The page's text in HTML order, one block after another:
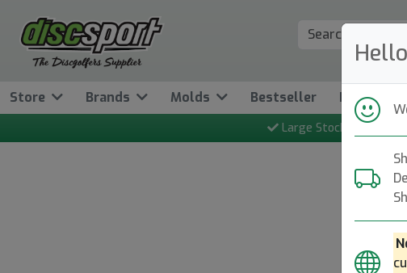
Store Brands Molds Bestseller News
Large Stock